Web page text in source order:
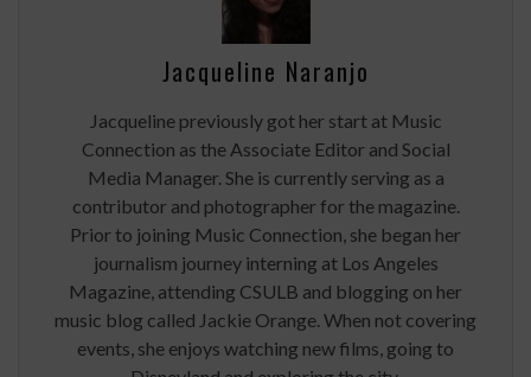
Jacqueline Naranjo
Jacqueline previously got her start at Music
Connection as the Associate Editor and Social
Media Manager. She is currently serving as a
contributor and photographer for the magazine.
Prior to joining Music Connection, she began her
journalism journey interning at Los Angeles
Magazine, attending CSULB and blogging on her
music blog called Jackie Orange. When not covering
events, she enjoys watching new films, going to